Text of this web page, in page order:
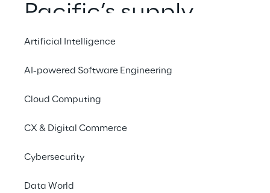
Artificial Intelligence
AI-powered Software Engineering
Cloud Computing
CX & Digital Commerce
Cybersecurity
Data World
Pacific’s supply
chain
inefficiencies in their existing log scaling and
was creating six-figure losses each year.
#digital experience